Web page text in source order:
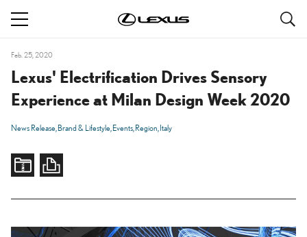
Feb. 25, 2020
Lexus' Electrification Drives Sensory
Experience at Milan Design Week 2020
News Release Brand & Lifestyle Events Region Italy